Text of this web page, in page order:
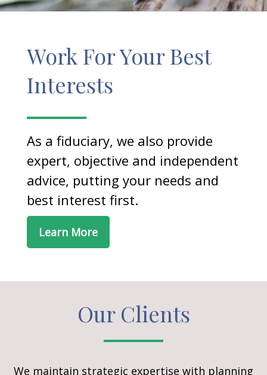
Work For Your Best
Interests
As a fiduciary, we also provide
expert, objective and independent
advice, putting your needs and
best interest first.
Learn More
Our Clients
We maintain strategic expertise with planning